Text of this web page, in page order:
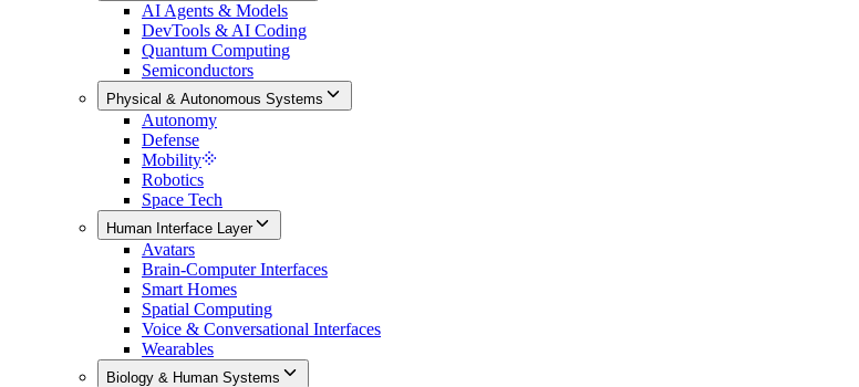
AI Agents & Models
DevTools & AI Coding
Quantum Computing
Semiconductors
Physical & Autonomous Systems
Autonomy
Defense
Mobility
Robotics
Space Tech
Human Interface Layer
Avatars
Brain-Computer Interfaces
Smart Homes
Spatial Computing
Voice & Conversational Interfaces
Wearables
Biology & Human Systems